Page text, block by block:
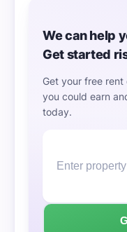
We can help
Get started
Get your free
you could earn
today.